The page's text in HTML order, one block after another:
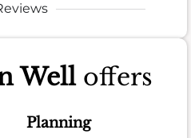
Welloffers
Planning